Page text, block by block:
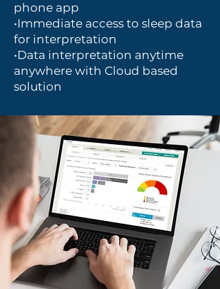
phone app
•Immediate access to sleep data
for interpretation
•Data interpretation anytime
anywhere with Cloud based
solution